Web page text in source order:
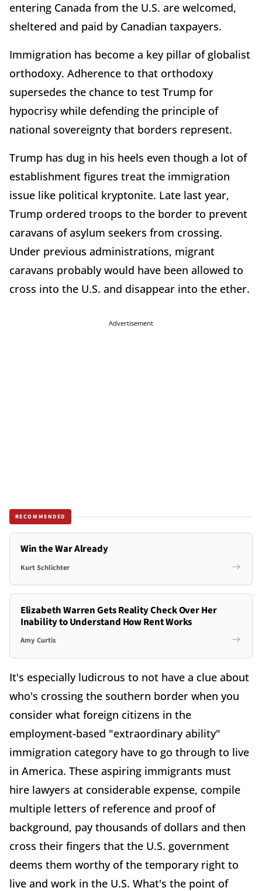
entering Canada from the U.S. are welcomed,
sheltered and paid by Canadian taxpayers.
Immigration has become a key pillar of globalist
orthodoxy. Adherence to that orthodoxy
supersedes the chance to test Trump for
hypocrisy while defending the principle of
national sovereignty that borders represent.
Trump has dug in his heels even though a lot of
establishment figures treat the immigration
issue like political kryptonite. Late last year,
Trump ordered troops to the border to prevent
caravans of asylum seekers from crossing.
Under previous administrations, migrant
caravans probably would have been allowed to
cross into the U.S. and disappear into the ether.
Advertisement
RECOMMENDED
Win the War Already
Kurt Schlichter
Elizabeth Warren Gets Reality Check Over Her
Inability to Understand How Rent Works
Amy Curtis
It's especially ludicrous to not have a clue about
who's crossing the southern border when you
consider what foreign citizens in the
employment-based "extraordinary ability"
immigration category have to go through to live
in America. These aspiring immigrants must
hire lawyers at considerable expense, compile
multiple letters of reference and proof of
background, pay thousands of dollars and then
cross their fingers that the U.S. government
deems them worthy of the temporary right to
live and work in the U.S. What's the point of